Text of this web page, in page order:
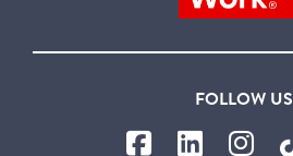
FOLLOW US